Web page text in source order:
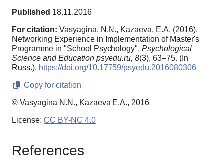
Published 18.11.2016
For citation: Vasyagina, N.N., Kazaeva, E.A. (2016).
Networking Experience in Implementation of Master's
Programme in "School Psychology". Psychological
Science and Education psyedu.ru, 8(3), 63–75. (In
Russ.). https://doi.org/10.17759/psyedu.2016080306
Copy for citation
© Vasyagina N.N., Kazaeva E.A., 2016
License: CC BY-NC 4.0
References